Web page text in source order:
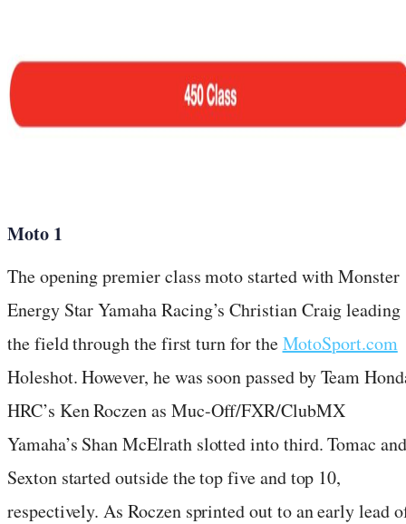
Moto 1
The opening premier class moto started with Monster
Energy Star Yamaha Racing’s Christian Craig leading
the field through the first turn for theMotoSport.com
Holeshot. However, he was soon passed by Team
HRC’s Ken Roczen as Muc-Off/FXR/ClubMX
Yamaha’s Shan McElrath slotted into third. Tomac and
Sexton started outside the top five and top 10,
respectively. As Roczen sprinted out to an early lead